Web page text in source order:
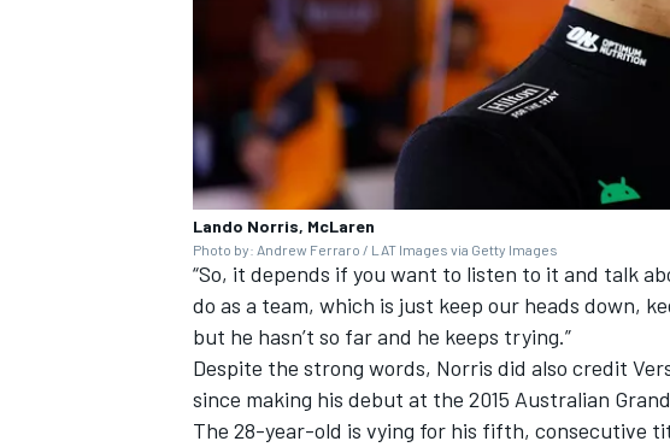
Lando Norris, McLaren
Photo by: Andrew Ferraro / LAT Images via Getty Images
“So, it depends if you want to listen to it and talk
do as a team, which is just keep our heads down,
but he hasn’t so far and he keeps trying.”
Despite the strong words, Norris did also credit
since making his debut at the 2015 Australian
The 28-year-old is vying for his fifth, consecutive